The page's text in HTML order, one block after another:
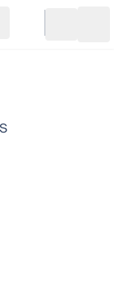
Go to cart